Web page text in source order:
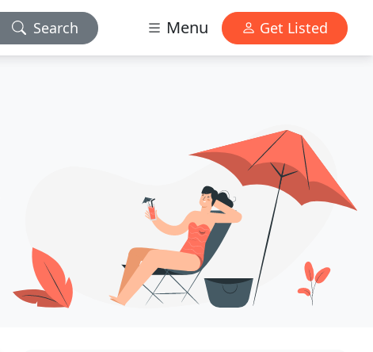
Search Menu Get Listed